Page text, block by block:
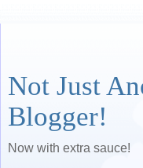
Not Just
Blogger!
Now with extra sauce!